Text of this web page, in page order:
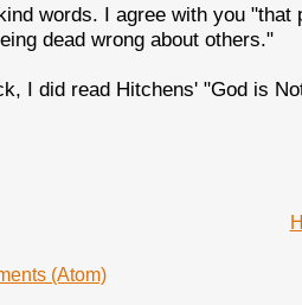
words. I agree with you
dead wrong about others."
I did read Hitchens' "God is
(Atom)